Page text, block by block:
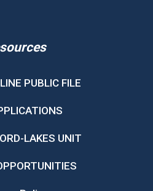
PUBLIC FILE
LAKES UNIT